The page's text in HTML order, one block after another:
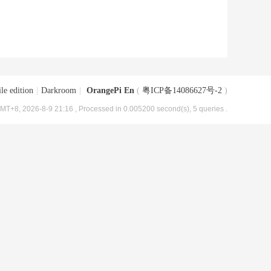
edition Darkroom OrangePi En ( 粤ICP备14086627号-2 )
2026-8-9 21:16 , Processed in 0.005200 second(s), 5 queries .